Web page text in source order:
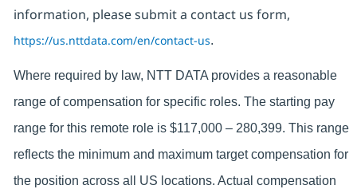
information, please submit a contact us form,
https://us.nttdata.com/en/contact-us.
Where required by law, NTT DATA provides a reasonable
range of compensation for specific roles. The starting pay
range for this remote role is $117,000 – 280,399. This range
reflects the minimum and maximum target compensation for
the position across all US locations. Actual compensation